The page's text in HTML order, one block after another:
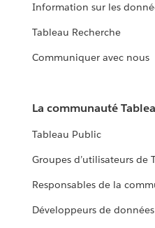
Information sur les
Tableau Recherche
Communiquer avec nous
La communauté
Tableau Public
Groupes d’utilisateurs de
Responsables de la
Développeurs de données